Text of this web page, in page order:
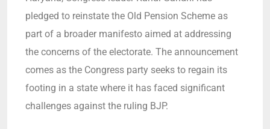
pledged to reinstate the Old Pension Scheme as
part of a broader manifesto aimed at addressing
the concerns of the electorate. The announcement
comes as the Congress party seeks to regain its
footing in a state where it has faced significant
challenges against the ruling BJP.